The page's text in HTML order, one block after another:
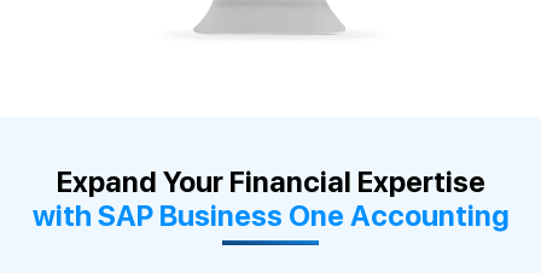
Expand Your Financial Expertise
with SAP Business One Accounting